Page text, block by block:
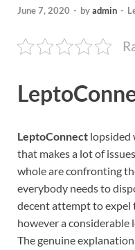
June 7, 2020 - byadmin -
LeptoConnect lopsided
that makes a lot of
whole are confronting
everybody needs to
decent attempt to
however a considerable
The genuine